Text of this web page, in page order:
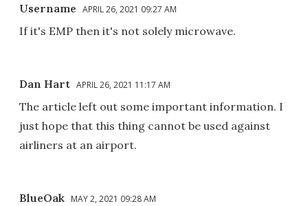
Username APRIL 26, 2021 09:27 AM
If it's EMP then it's not solely microwave.
Dan Hart APRIL 26, 2021 11:17 AM
The article left out some important information. I
just hope that this thing cannot be used against
airliners at an airport.
BlueOak MAY 2, 2021 09:28 AM